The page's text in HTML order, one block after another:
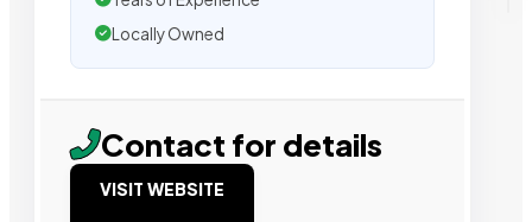
Locally Owned
Contact for details
VISIT WEBSITE